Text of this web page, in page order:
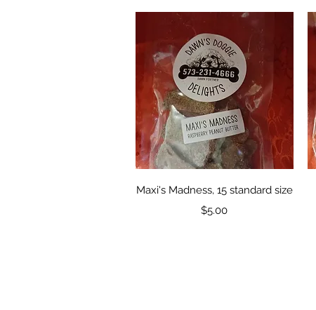
Quick View
Maxi's Madness, 15 standard size
Price
$5.00